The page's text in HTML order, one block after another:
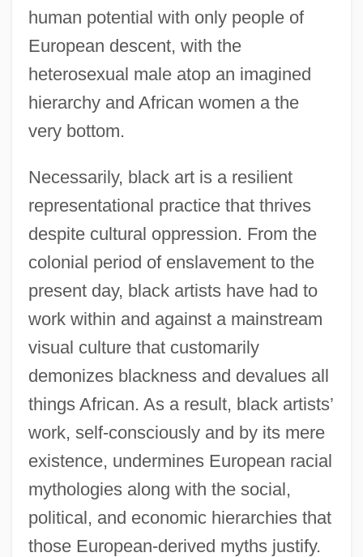
human potential with only people of
European descent, with the
heterosexual male atop an imagined
hierarchy and African women a the
very bottom.
Necessarily, black art is a resilient
representational practice that thrives
despite cultural oppression. From the
colonial period of enslavement to the
present day, black artists have had to
work within and against a mainstream
visual culture that customarily
demonizes blackness and devalues all
things African. As a result, black artists’
work, self-consciously and by its mere
existence, undermines European racial
mythologies along with the social,
political, and economic hierarchies that
those European-derived myths justify.